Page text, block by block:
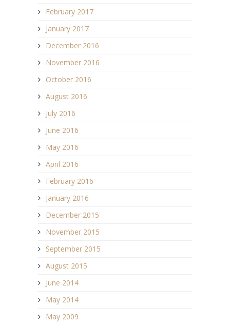
February 2017
January 2017
December 2016
November 2016
October 2016
August 2016
July 2016
June 2016
May 2016
April 2016
February 2016
January 2016
December 2015
November 2015
September 2015
August 2015
June 2014
May 2014
May 2009